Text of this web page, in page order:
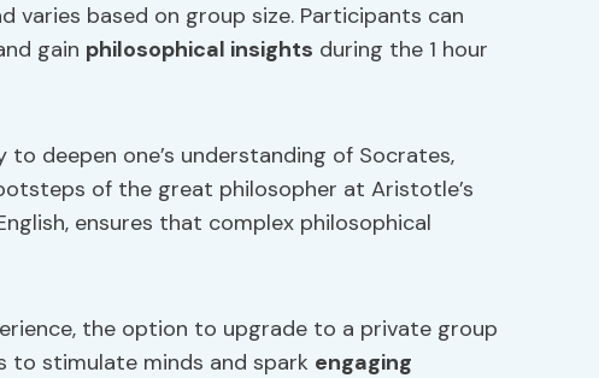
varies based on group size. Participants can
gain philosophical insights during the 1 hour
deepen one’s understanding of Socrates,
of the great philosopher at Aristotle’s
ensures that complex philosophical
the option to upgrade to a private group
to stimulate minds and spark engaging